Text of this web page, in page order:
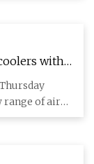
with
range of air